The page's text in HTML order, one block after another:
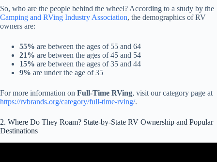
So, who are the people behind the wheel? According to a study by the
Camping and RVing Industry Association, the demographics of RV
owners are:
55% are between the ages of 55 and 64
21% are between the ages of 45 and 54
15% are between the ages of 35 and 44
9% are under the age of 35
For more information on Full-Time RVing, visit our category page at
https://rvbrands.org/category/full-time-rving/.
2. Where Do They Roam? State-by-State RV Ownership and Popular
Destinations